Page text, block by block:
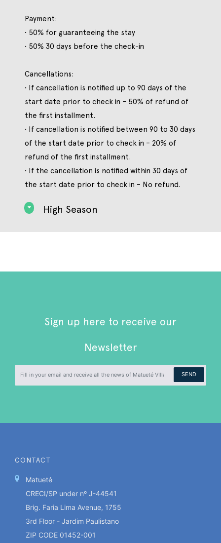
Payment:
• 50% for guaranteeing the stay
• 50% 30 days before the check-in
Cancellations:
• If cancellation is notified up to 90 days of the
start date prior to check in – 50% of refund of
the first installment.
• If cancellation is notified between 90 to 30 days
of the start date prior to check in – 20% of
refund of the first installment.
• If the cancellation is notified within 30 days of
the start date prior to check in – No refund.
High Season
Sign up here to receive our
Newsletter
SEND
CONTACT
Matueté
CRECI/SP under nº J-44541
Brig. Faria Lima Avenue, 1755
3rd Floor - Jardim Paulistano
ZIP CODE 01452-001